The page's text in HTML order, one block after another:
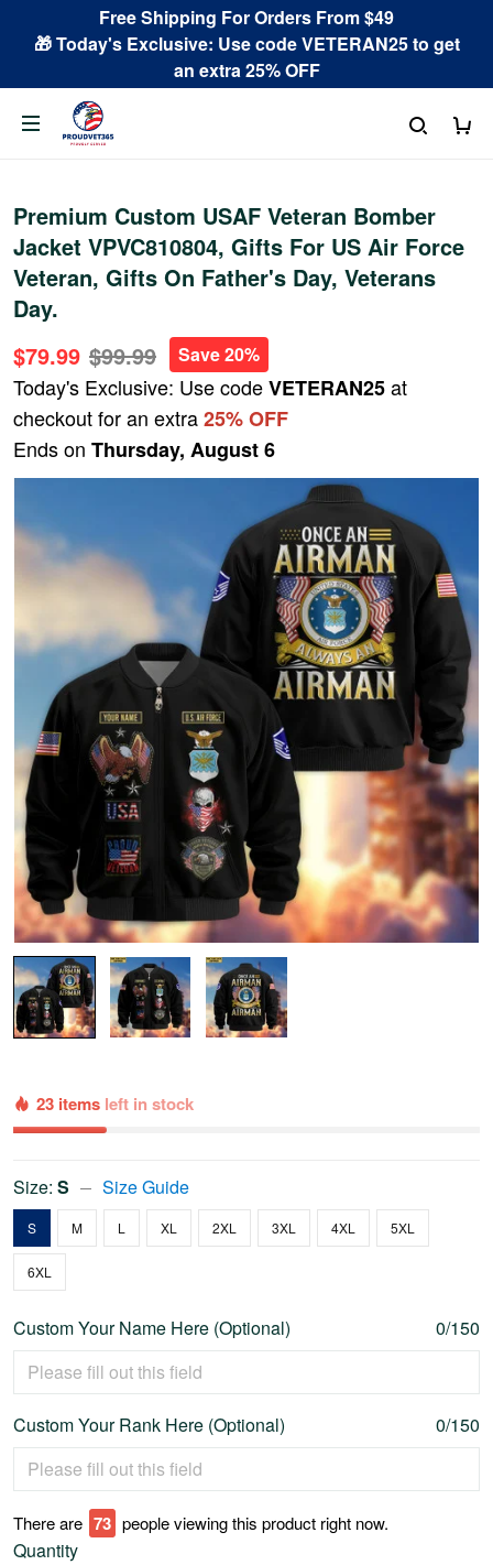
Free Shipping For Orders From $49
🎁 Today's Exclusive: Use code VETERAN25 to get
an extra 25% OFF
Premium Custom USAF Veteran Bomber
Jacket VPVC810804, Gifts For US Air Force
Veteran, Gifts On Father's Day, Veterans
Day.
$79.99 $99.99 Save 20%
Today's Exclusive: Use codeVETERAN25at
checkout for an extra25% OFF
Ends on Thursday, August 6
23 items left in stock
Size: S Size Guide
S M L XL 2XL 3XL 4XL 5XL
6XL
Custom Your Name Here (Optional) 0/150
Custom Your Rank Here (Optional) 0/150
There are 75 people viewing this product right now.
Quantity